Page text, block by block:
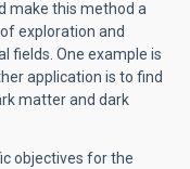
make this method a
exploration and
fields. One example is
application is to find
matter and dark
objectives for the